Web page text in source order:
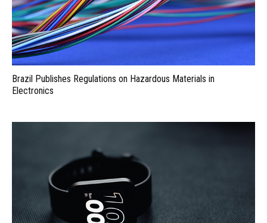
Brazil Publishes Regulations on Hazardous Materials in
Electronics